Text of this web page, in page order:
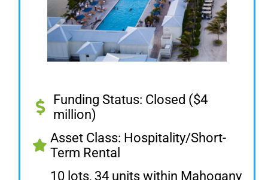
Funding Status: Closed ($4
million)
Asset Class: Hospitality/Short-
Term Rental
10 lots, 34 units within Mahogany